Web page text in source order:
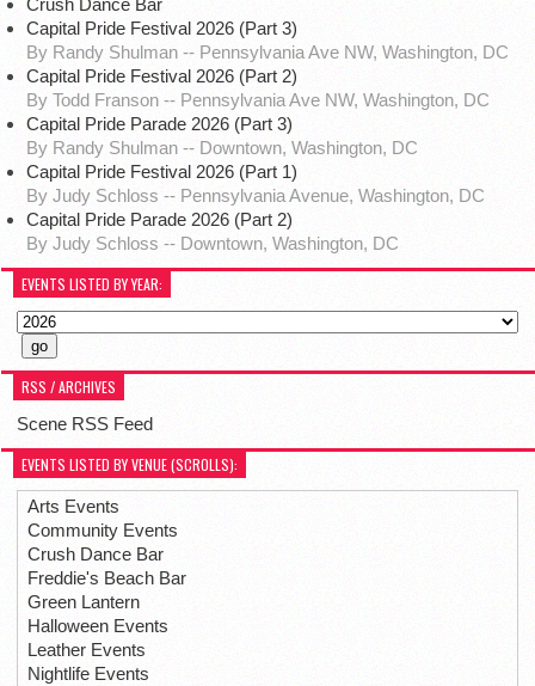
Crush Dance Bar
Capital Pride Festival 2026 (Part 3)
By Randy Shulman -- Pennsylvania Ave NW, Washington, DC
Capital Pride Festival 2026 (Part 2)
By Todd Franson -- Pennsylvania Ave NW, Washington, DC
Capital Pride Parade 2026 (Part 3)
By Randy Shulman -- Downtown, Washington, DC
Capital Pride Festival 2026 (Part 1)
By Judy Schloss -- Pennsylvania Avenue, Washington, DC
Capital Pride Parade 2026 (Part 2)
By Judy Schloss -- Downtown, Washington, DC
EVENTS LISTED BY YEAR:
RSS / ARCHIVES
Scene RSS Feed
EVENTS LISTED BY VENUE (SCROLLS):
Arts Events
Community Events
Crush Dance Bar
Freddie's Beach Bar
Green Lantern
Halloween Events
Leather Events
Nightlife Events